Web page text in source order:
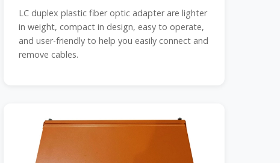
LC duplex plastic fiber optic adapter are lighter
in weight, compact in design, easy to operate,
and user-friendly to help you easily connect and
remove cables.